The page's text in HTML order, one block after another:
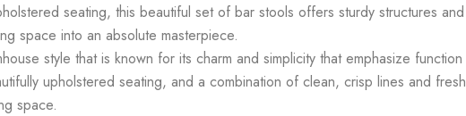
seating, this beautiful set of bar stools offers sturdy structures and
space into an absolute masterpiece.
style that is known for its charm and simplicity that emphasize function
upholstered seating, and a combination of clean, crisp lines and fresh
space.